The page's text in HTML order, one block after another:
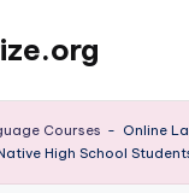
Courses - Online
High School